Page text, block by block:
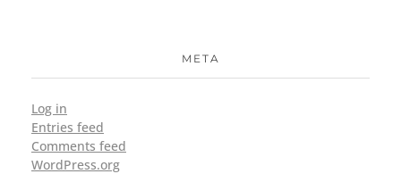
META
Log in
Entries feed
Comments feed
WordPress.org